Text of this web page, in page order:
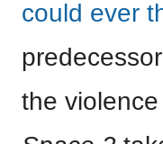
could ever
the